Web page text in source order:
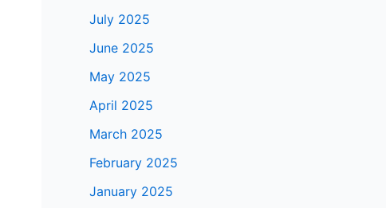
July 2025
June 2025
May 2025
April 2025
March 2025
February 2025
January 2025